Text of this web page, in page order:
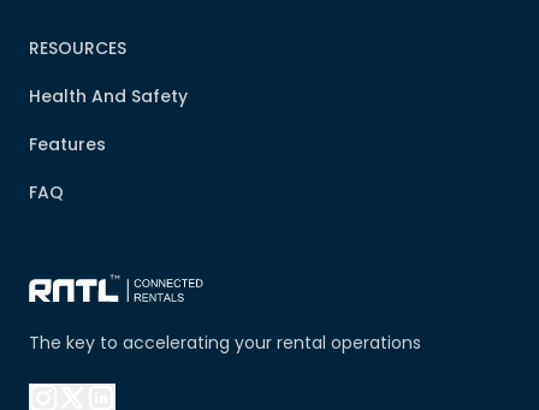
The key to accelerating your rental operations
RESOURCES
Health And Safety
Features
FAQ